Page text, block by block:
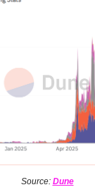
Source: Dune